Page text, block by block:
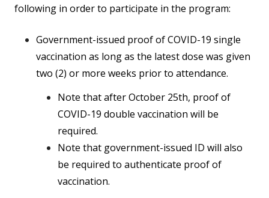
window
following in order to participate in the program:
Government-issued proof of COVID-19 single
vaccination as long as the latest dose was given
two (2) or more weeks prior to attendance.
Note that after October 25th, proof of
COVID-19 double vaccination will be
required.
Note that government-issued ID will also
be required to authenticate proof of
vaccination.